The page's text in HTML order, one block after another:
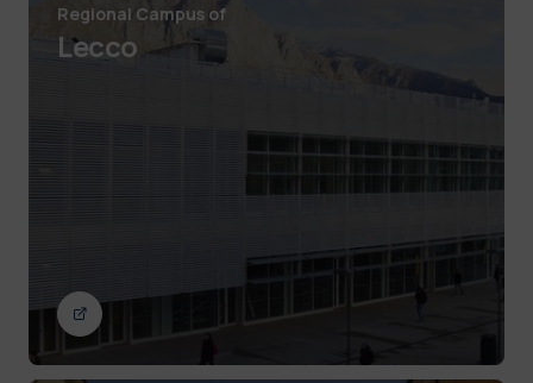
Regional Campus of
Lecco